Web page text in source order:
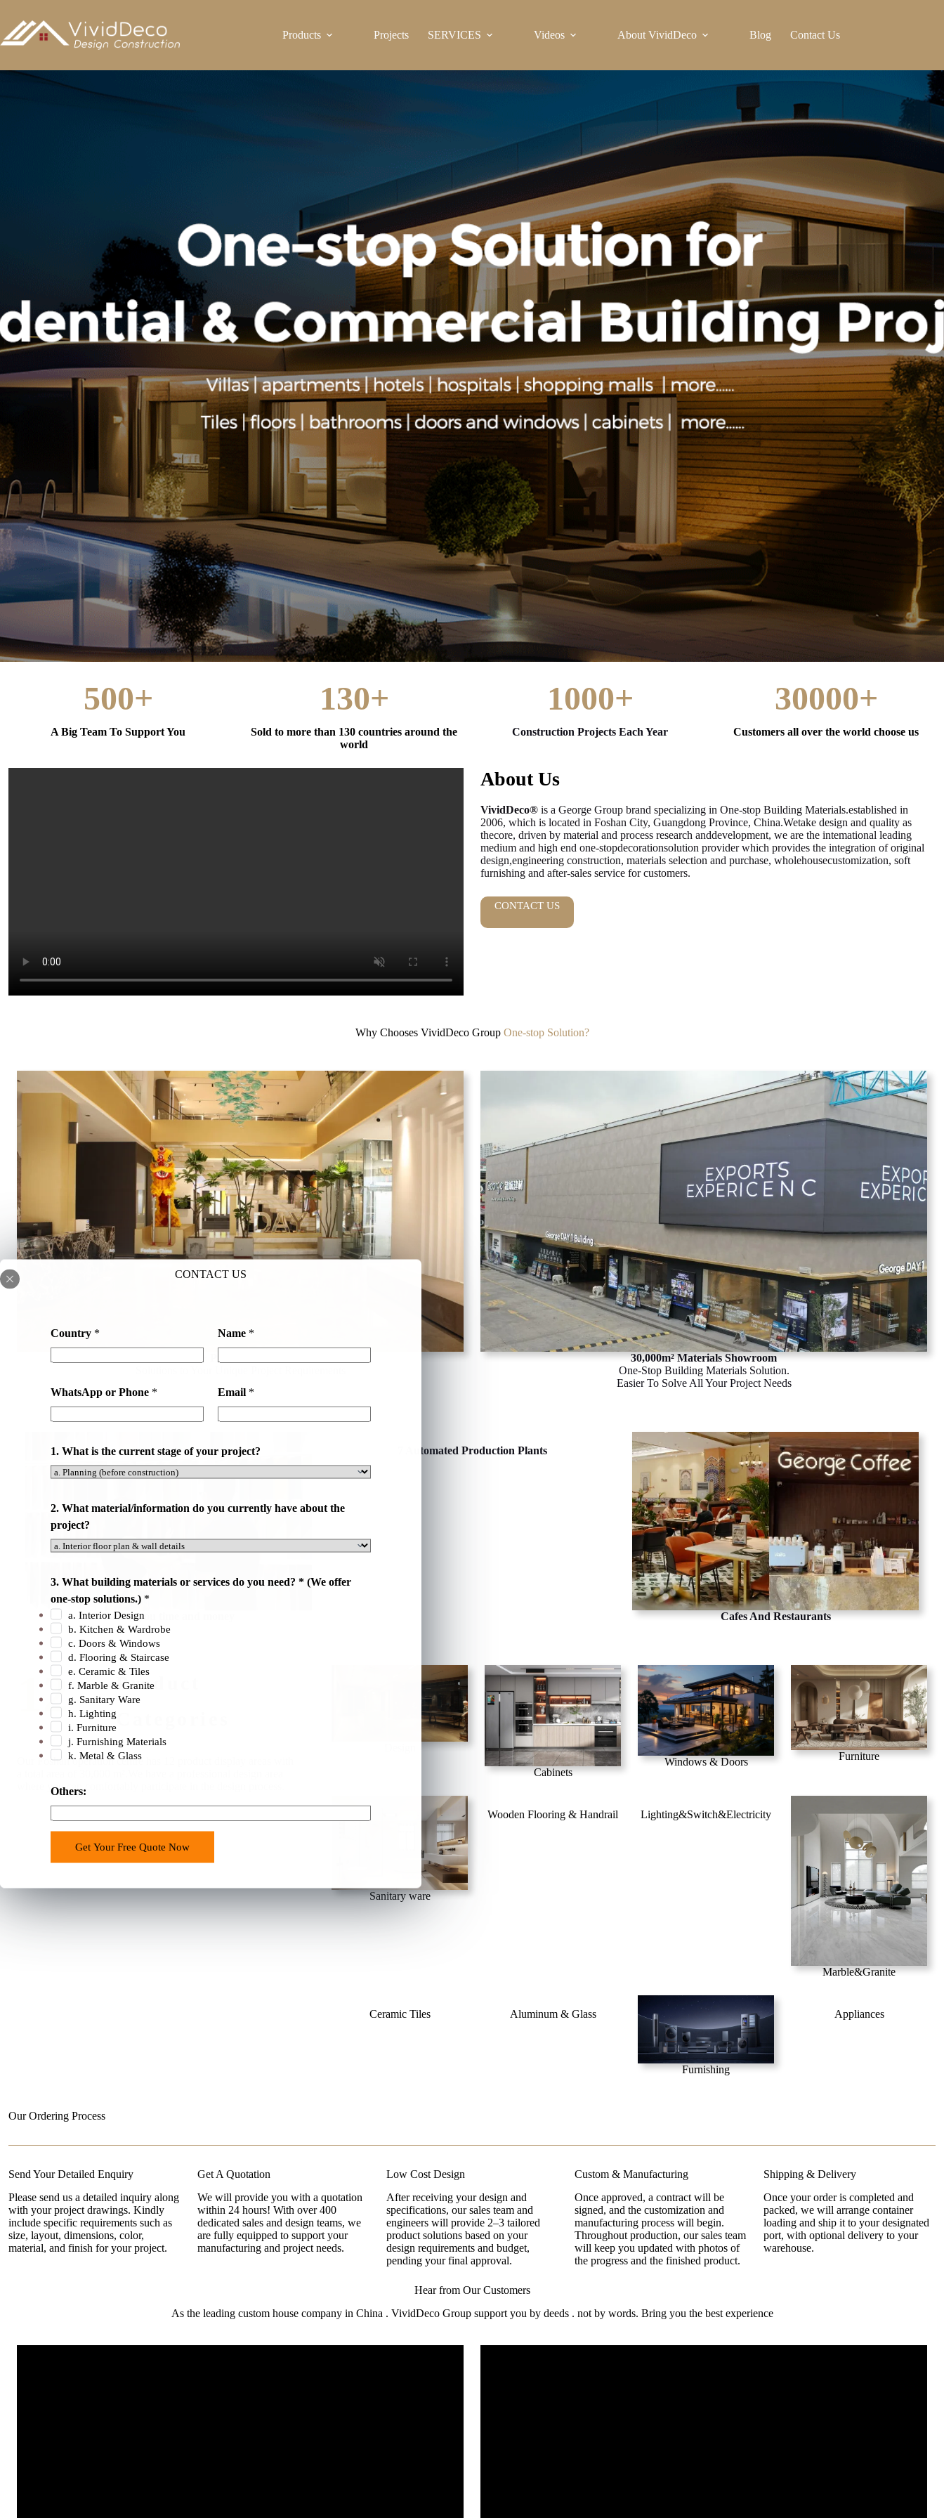
内
CONTACT US
Country *
WhatsApp or Phone *
Name *
Email *
1. What is the current stage of your project?
2. What material/information do you currently have about the
project?
N
a
m
e
b
u
i
l
d
i
n
1
.
3. What building materials or services do you need? * (We offer
one-stop solutions.) *
a. Interior Design
b. Kitchen & Wardrobe
c. Doors & Windows
d. Flooring & Staircase
e. Ceramic & Tiles
f. Marble & Granite
g. Sanitary Ware
h. Lighting
i. Furniture
j. Furnishing Materials
k. Metal & Glass
Others:
Get Your Free Quote Now
Products Projects SERVICES Videos About VividDeco Blog Contact Us
500+
A Big Team To Support You
130+
Sold to more than 130 countries around the
world
1000+
Construction Projects Each Year
30000+
Customers all over the world choose us
About Us
VividDeco® is a George Group brand specializing in One-stop Building Materials.established in
2006, which is located in Foshan City, Guangdong Province, China.Wetake design and quality as
thecore, driven by material and process research anddevelopment, we are the intemational leading
medium and high end one-stopdecorationsolution provider which provides the integration of original
design,engineering construction, materials selection and purchase, wholehousecustomization, soft
furnishing and after-sales service for customers.
CONTACT US
Why Chooses VividDeco Group One-stop Solution?
30,000m² Materials Showroom
One-Stop Building Materials Solution.
Easier To Solve All Your Project Needs
Saving you time and money
7 Automated Production Plants
Cafes And Restaurants
12
Product
Categories
Our Foshan operation centre has 12 product
you can comfortably participate in the
Cabinets
Windows & Doors Furniture
Sanitary ware
Wooden Flooring & Handrail Lighting&Switch&Electricity
Marble&Granite
Ceramic Tiles Aluminum & Glass
Furnishing
Appliances
Our Ordering Process
Send Your Detailed Enquiry
Please send us a detailed inquiry along
with your project drawings. Kindly
include specific requirements such as
size, layout, dimensions, color,
material, and finish for your project.
Get A Quotation
We will provide you with a quotation
within 24 hours! With over 400
dedicated sales and design teams, we
are fully equipped to support your
manufacturing and project needs.
Low Cost Design
After receiving your design and
specifications, our sales team and
engineers will provide 2–3 tailored
product solutions based on your
design requirements and budget,
pending your final approval.
Custom & Manufacturing
Once approved, a contract will be
signed, and the customization and
manufacturing process will begin.
Throughout production, our sales team
will keep you updated with photos of
the progress and the finished product.
Shipping & Delivery
Once your order is completed and
packed, we will arrange container
loading and ship it to your designated
port, with optional delivery to your
warehouse.
Hear from Our Customers
As the leading custom house company in China . VividDeco Group support you by deeds . not by words. Bring you the best experience